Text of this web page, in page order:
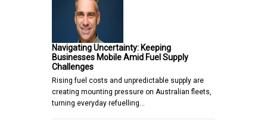
Navigating Uncertainty: Keeping
Businesses Mobile Amid Fuel Supply
Challenges
Rising fuel costs and unpredictable supply are
creating mounting pressure on Australian fleets,
turning everyday refuelling…